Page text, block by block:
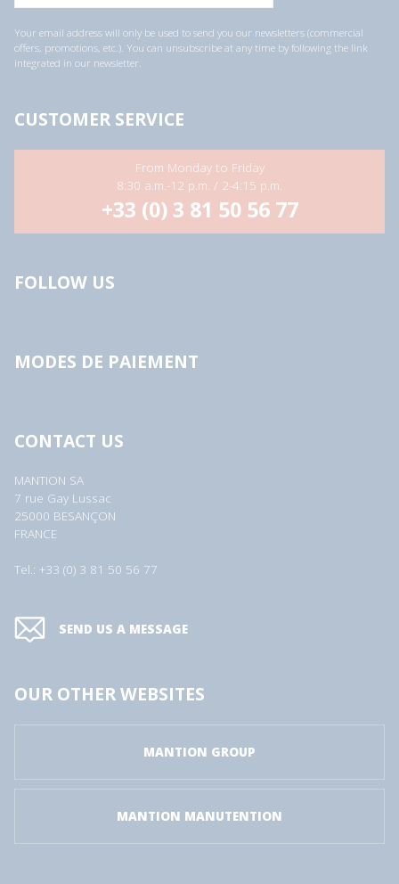
Your email address will only be used to send you our newsletters (commercial
offers, promotions, etc.). You can unsubscribe at any time by following the link
integrated in our newsletter.
CUSTOMER SERVICE
From Monday to Friday
8:30 a.m.-12 p.m. / 2-4:15 p.m.
+33 (0) 3 81 50 56 77
FOLLOW US
MODES DE PAIEMENT
CONTACT US
MANTION SA
7 rue Gay Lussac
25000 BESANÇON
FRANCE
Tel.: +33 (0) 3 81 50 56 77
SEND US A MESSAGE
OUR OTHER WEBSITES
MANTION GROUP
MANTION MANUTENTION